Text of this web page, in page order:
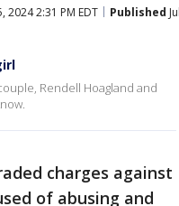
2024 2:31 PM EDT Published
Rendell Hoagland and
charges against
of abusing and